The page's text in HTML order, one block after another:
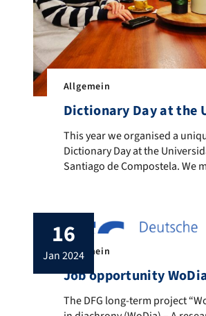
Allgemein
Dictionary Day at the
This year we organised a
This year we organised a
Dictionary Day at the
Santiago de Compostela. We
lexicographic resources, and we
celebrated a Spanish
We ate chocolate with churros,
Spain’s most typical and
traditions. […]
16
jan 2024
Allgemein
Job opportunity
The DFG long-term project
The DFG long-term project